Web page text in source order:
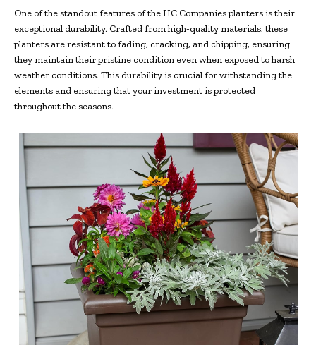
One of the standout features of the HC Companies planters is their
exceptional durability. Crafted from high-quality materials, these
planters are resistant to fading, cracking, and chipping, ensuring
they maintain their pristine condition even when exposed to harsh
weather conditions. This durability is crucial for withstanding the
elements and ensuring that your investment is protected
throughout the seasons.